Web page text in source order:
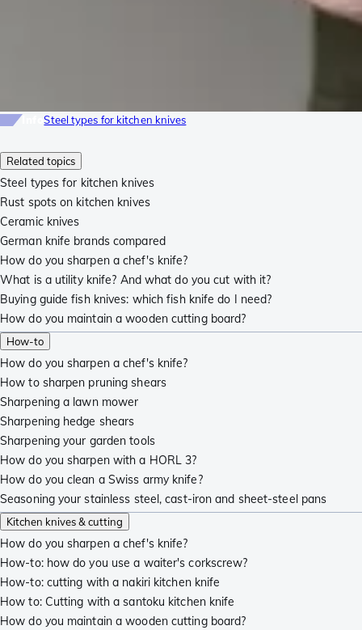
Related topics
Steel types for kitchen knives
Rust spots on kitchen knives
Ceramic knives
German knife brands compared
How do you sharpen a chef's knife?
What is a utility knife? And what do you cut with it?
Buying guide fish knives: which fish knife do I need?
How do you maintain a wooden cutting board?
How-to
How do you sharpen a chef's knife?
How to sharpen pruning shears
Sharpening a lawn mower
Sharpening hedge shears
Sharpening your garden tools
How do you sharpen with a HORL 3?
How do you clean a Swiss army knife?
Seasoning your stainless steel, cast-iron and sheet-steel pans
Kitchen knives & cutting
How do you sharpen a chef's knife?
How-to: how do you use a waiter's corkscrew?
How-to: cutting with a nakiri kitchen knife
How to: Cutting with a santoku kitchen knife
How do you maintain a wooden cutting board?
InfoSteel types for kitchen knives